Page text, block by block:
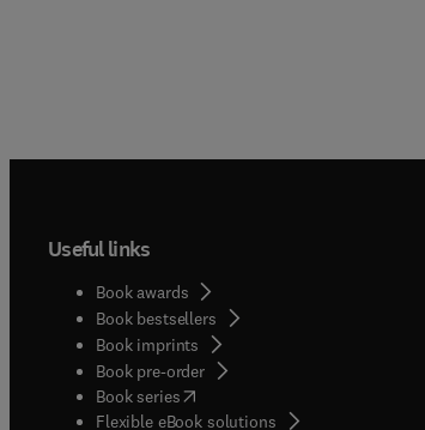
Useful links
Book awards
Book bestsellers
Book imprints
Book pre-order
Book series(opens in new tab/window
Flexible eBook solutions